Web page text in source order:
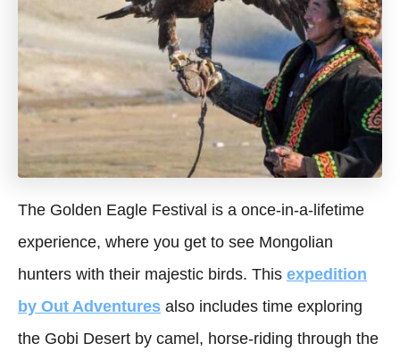
The Golden Eagle Festival is a once-in-a-lifetime
experience, where you get to see Mongolian
hunters with their majestic birds. This expedition
by Out Adventures also includes time exploring
the Gobi Desert by camel, horse-riding through the